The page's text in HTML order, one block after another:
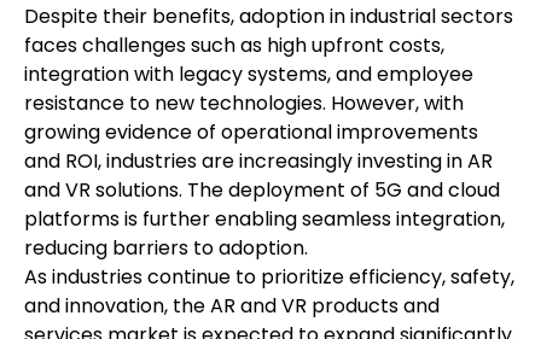
Despite their benefits, adoption in industrial sectors
faces challenges such as high upfront costs,
integration with legacy systems, and employee
resistance to new technologies. However, with
growing evidence of operational improvements
and ROI, industries are increasingly investing in AR
and VR solutions. The deployment of 5G and cloud
platforms is further enabling seamless integration,
reducing barriers to adoption.
As industries continue to prioritize efficiency, safety,
and innovation, the AR and VR products and